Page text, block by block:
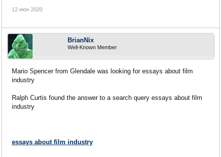
12 июн 2020
BrianNix
Well-Known Member
Mario Spencer from Glendale was looking for essays about film
industry
Ralph Curtis found the answer to a search query essays about film
industry
essays about film industry